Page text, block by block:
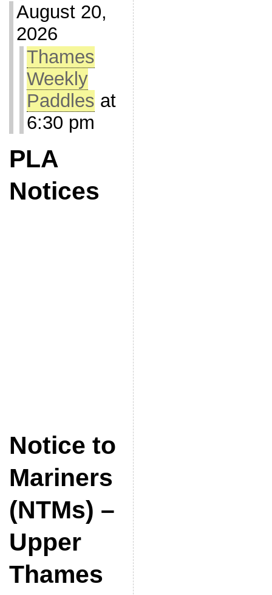
August 20,
2026
Thames
Weekly
Paddles at
6:30 pm
PLA
Notices
Notice to
Mariners
(NTMs) –
Upper
Thames